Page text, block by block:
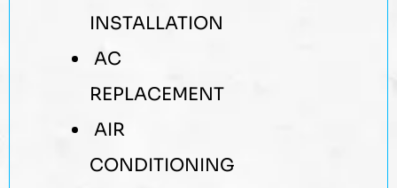
INSTALLATION
AC
REPLACEMENT
AIR
CONDITIONING